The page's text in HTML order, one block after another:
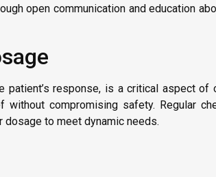
open communication and education
response, is a critical aspect of
compromising safety. Regular
to meet dynamic needs.